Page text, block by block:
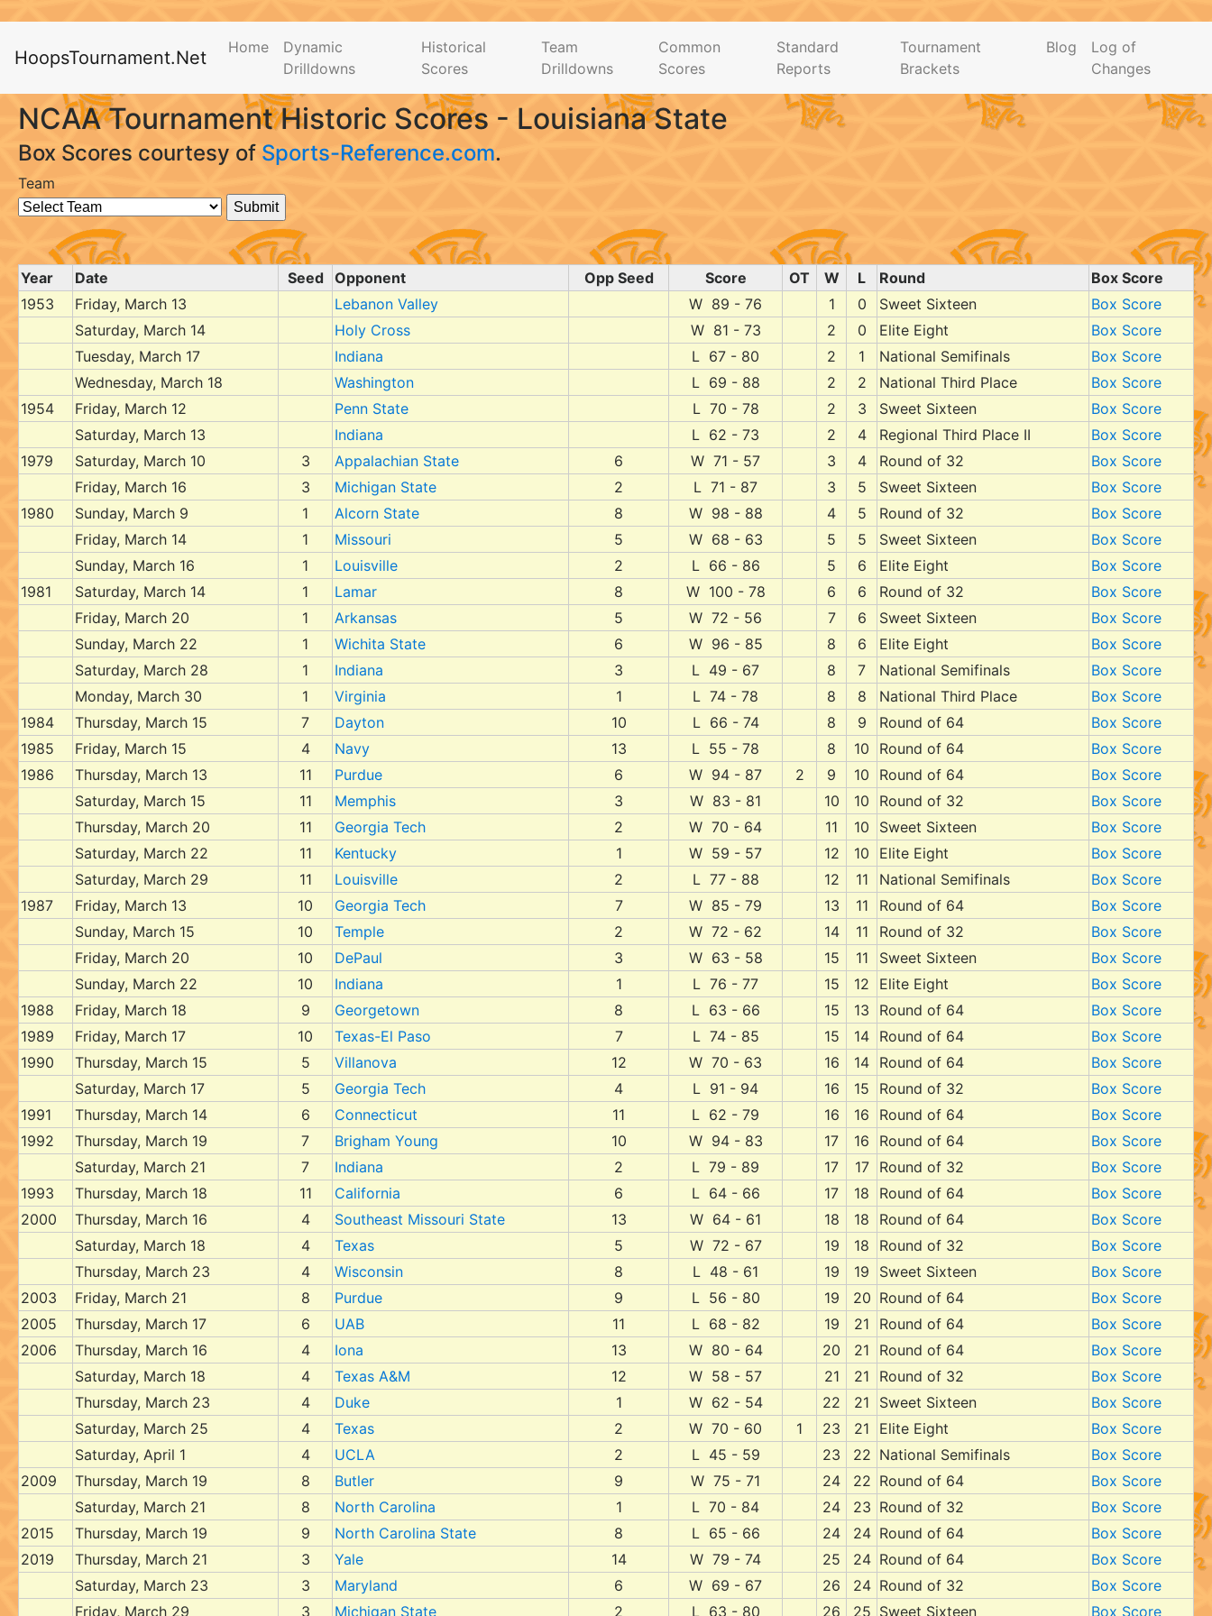
HoopsTournament.Net Home
Dynamic
Drilldowns
Historical
Scores
Team
Drilldowns
Common
Scores
Standard
Reports
Tournament
Brackets
Blog
Log of
Changes
NCAA Tournament Historic Scores - Louisiana State
Box Scores courtesy of Sports-Reference.com.
Team
Year Date Seed Opponent Opp Seed Score OT W L Round
Box Score
1953
Friday, March 13 Lebanon Valley W 89 - 76 1 0 Sweet Sixteen
Box Score
Saturday, March 14
Holy Cross W 81 - 73 2 0 Elite Eight
Box Score
Tuesday, March 17
Indiana L 67 - 80 2 1 National Semifinals
Box Score
Wednesday, March 18
Washington L 69 - 88 2 2 National Third Place
Box Score
1954
Friday, March 12 Penn State L 70 - 78 2 3 Sweet Sixteen
Box Score
Saturday, March 13
Indiana L 62 - 73 2 4 Regional Third Place II
Box Score
1979
Saturday, March 10 3 Appalachian State 6 W 71 - 57 3 4 Round of 32
Box Score
Friday, March 16
3 Michigan State 2 L 71 - 87 3 5 Sweet Sixteen
Box Score
1980
Sunday, March 9 1 Alcorn State 8 W 98 - 88 4 5 Round of 32
Box Score
Friday, March 14
1 Missouri 5 W 68 - 63 5 5 Sweet Sixteen
Box Score
Sunday, March 16
1 Louisville 2 L 66 - 86 5 6 Elite Eight
Box Score
1981
Saturday, March 14 1 Lamar 8 W 100 - 78 6 6 Round of 32
Box Score
Friday, March 20
1 Arkansas 5 W 72 - 56 7 6 Sweet Sixteen
Box Score
Sunday, March 22
1 Wichita State 6 W 96 - 85 8 6 Elite Eight
Box Score
Saturday, March 28
1 Indiana 3 L 49 - 67 8 7 National Semifinals
Box Score
Monday, March 30
1 Virginia 1 L 74 - 78 8 8 National Third Place
Box Score
1984
Thursday, March 15 7 Dayton 10 L 66 - 74 8 9 Round of 64
Box Score
1985
Friday, March 15 4 Navy 13 L 55 - 78 8 10 Round of 64
Box Score
1986
Thursday, March 13 11 Purdue 6 W 94 - 87 2 9 10 Round of 64
Box Score
Saturday, March 15
11 Memphis 3 W 83 - 81 10 10 Round of 32
Box Score
Thursday, March 20
11 Georgia Tech 2 W 70 - 64 11 10 Sweet Sixteen
Box Score
Saturday, March 22
11 Kentucky 1 W 59 - 57 12 10 Elite Eight
Box Score
Saturday, March 29
11 Louisville 2 L 77 - 88 12 11 National Semifinals
Box Score
1987
Friday, March 13 10 Georgia Tech 7 W 85 - 79 13 11 Round of 64
Box Score
Sunday, March 15
10 Temple 2 W 72 - 62 14 11 Round of 32
Box Score
Friday, March 20
10 DePaul 3 W 63 - 58 15 11 Sweet Sixteen
Box Score
Sunday, March 22
10 Indiana 1 L 76 - 77 15 12 Elite Eight
Box Score
1988
Friday, March 18 9 Georgetown 8 L 63 - 66 15 13 Round of 64
Box Score
1989
Friday, March 17 10 Texas-El Paso 7 L 74 - 85 15 14 Round of 64
Box Score
1990
Thursday, March 15 5 Villanova 12 W 70 - 63 16 14 Round of 64
Box Score
Saturday, March 17
5 Georgia Tech 4 L 91 - 94 16 15 Round of 32
Box Score
1991
Thursday, March 14 6 Connecticut 11 L 62 - 79 16 16 Round of 64
Box Score
1992
Thursday, March 19 7 Brigham Young 10 W 94 - 83 17 16 Round of 64
Box Score
Saturday, March 21
7 Indiana 2 L 79 - 89 17 17 Round of 32
Box Score
1993
Thursday, March 18 11 California 6 L 64 - 66 17 18 Round of 64
Box Score
2000
Thursday, March 16 4 Southeast Missouri State 13 W 64 - 61 18 18 Round of 64
Box Score
Saturday, March 18
4 Texas 5 W 72 - 67 19 18 Round of 32
Box Score
Thursday, March 23
4 Wisconsin 8 L 48 - 61 19 19 Sweet Sixteen
Box Score
2003
Friday, March 21 8 Purdue 9 L 56 - 80 19 20 Round of 64
Box Score
2005
Thursday, March 17 6 UAB 11 L 68 - 82 19 21 Round of 64
Box Score
2006
Thursday, March 16 4 Iona 13 W 80 - 64 20 21 Round of 64
Box Score
Saturday, March 18
4 Texas A&M 12 W 58 - 57 21 21 Round of 32
Box Score
Thursday, March 23
4 Duke 1 W 62 - 54 22 21 Sweet Sixteen
Box Score
Saturday, March 25
4 Texas 2 W 70 - 60 1 23 21 Elite Eight
Box Score
Saturday, April 1
4 UCLA 2 L 45 - 59 23 22 National Semifinals
Box Score
2009
Thursday, March 19 8 Butler 9 W 75 - 71 24 22 Round of 64
Box Score
Saturday, March 21
8 North Carolina 1 L 70 - 84 24 23 Round of 32
Box Score
2015
Thursday, March 19 9 North Carolina State 8 L 65 - 66 24 24 Round of 64
Box Score
2019
Thursday, March 21 3 Yale 14 W 79 - 74 25 24 Round of 64
Box Score
Saturday, March 23
3 Maryland 6 W 69 - 67 26 24 Round of 32
Box Score
Friday, March 29
3 Michigan State 2 L 63 - 80 26 25 Sweet Sixteen Box Score